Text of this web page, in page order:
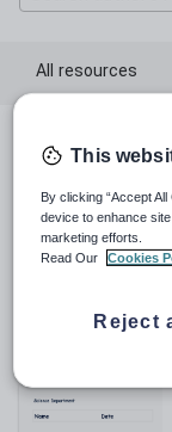
All resources
All resources
Relevance
This
By clicking “Accept
device to enhance
marketing efforts.
Read Our
Cookies
Reject